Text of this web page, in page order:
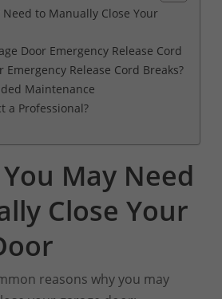
Need to Manually Close Your
Door Emergency Release Cord
Emergency Release Cord Breaks?
Maintenance
a Professional?
May Need
Close Your
reasons why you may